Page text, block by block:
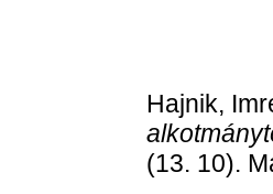
Hajnik,
(13. 10).